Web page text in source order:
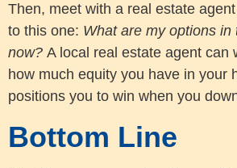
Then, meet with a real estate
to this one: What are my options in
now? A local real estate agent can
how much equity you have in your
positions you to win when you
Bottom Line